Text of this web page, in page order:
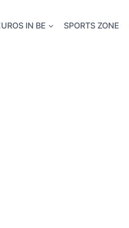
IN BE SPORTS ZONE